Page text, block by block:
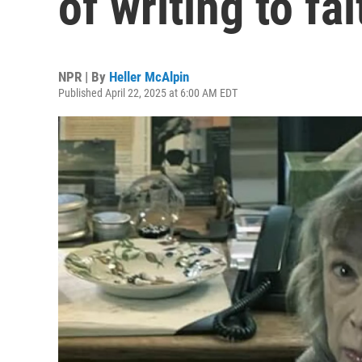
NPR | By Heller McAlpin
Published April 22, 2025 at 6:00 AM EDT